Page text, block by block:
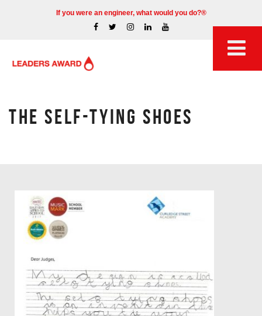
If you were an engineer, what would you do?®
THE SELF-TYING SHOES